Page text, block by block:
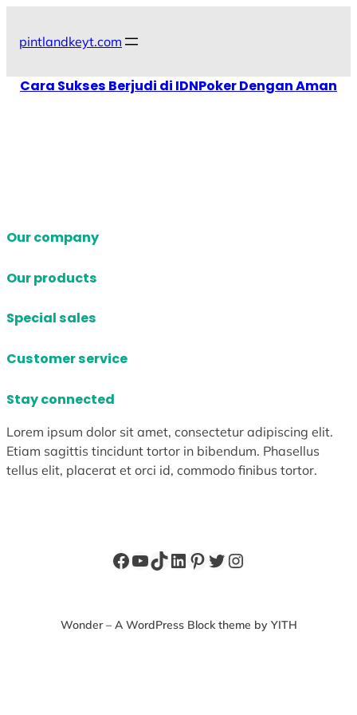
content
pintlandkeyt.com
Cara Sukses Berjudi di IDNPoker Dengan Aman
Our company
Our products
Special sales
Customer service
Stay connected
Lorem ipsum dolor sit amet, consectetur adipiscing elit.
Etiam sagittis tincidunt tortor in bibendum. Phasellus
tellus elit, placerat et orci id, commodo finibus tortor.
Facebook
YouTube
TikTok
LinkedIn
Pinterest
Twitter
Instagram
Wonder – A WordPress Block theme by YITH